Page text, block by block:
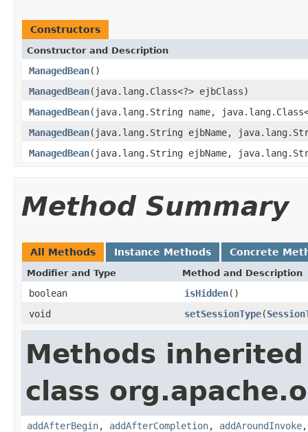
Constructors
Constructor and Description
ManagedBean()
ManagedBean(java.lang.Class<?> ejbClass)
ManagedBean(java.lang.String name,
ManagedBean(java.lang.String ejbName,
ManagedBean(java.lang.String ejbName,
Method Summary
All Methods Instance Methods Concrete
Modifier and Type Method and Description
boolean isHidden()
void
setSessionType(
Methods
class
addAfterBegin, addAfterCompletion, addAroundInvoke